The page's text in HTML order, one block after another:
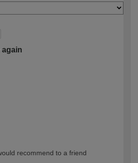
recommend to a friend